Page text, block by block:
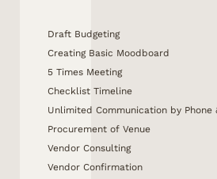
Draft Budgeting
Creating Basic Moodboard
5 Times Meeting
Checklist Timeline
Unlimited Communication by Phone
Procurement of Venue
Vendor Consulting
Vendor Confirmation